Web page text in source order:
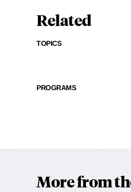
Related
TOPICS
PROGRAMS
More from